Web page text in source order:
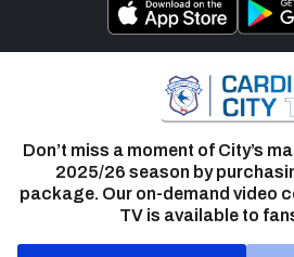
Don’t miss a moment of City’s
2025/26 season by
package. Our on-demand video
TV is available to